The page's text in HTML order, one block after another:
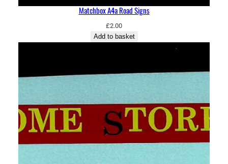
Matchbox A4a Road Signs
£2.00
Add to basket